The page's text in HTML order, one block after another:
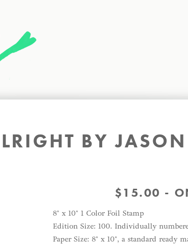
BY
$15.00 -
8" x 10" 1 Color Foil Stamp
Edition Size: 100. Individually
Paper Size: 8" x 10", a standard ready